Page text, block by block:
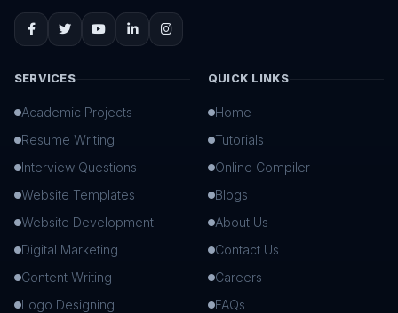
SERVICES
Academic Projects
Resume Writing
Interview Questions
Website Templates
Website Development
Digital Marketing
Content Writing
Logo Designing
QUICK LINKS
Home
Tutorials
Online Compiler
Blogs
About Us
Contact Us
Careers
FAQs